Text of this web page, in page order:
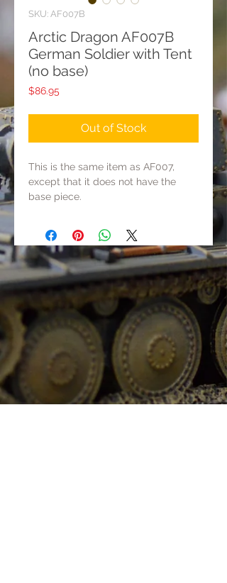
SKU: AF007B
Arctic Dragon AF007B
German Soldier with Tent
(no base)
$86.95
Out of Stock
This is the same item as AF007,
except that it does not have the
base piece.